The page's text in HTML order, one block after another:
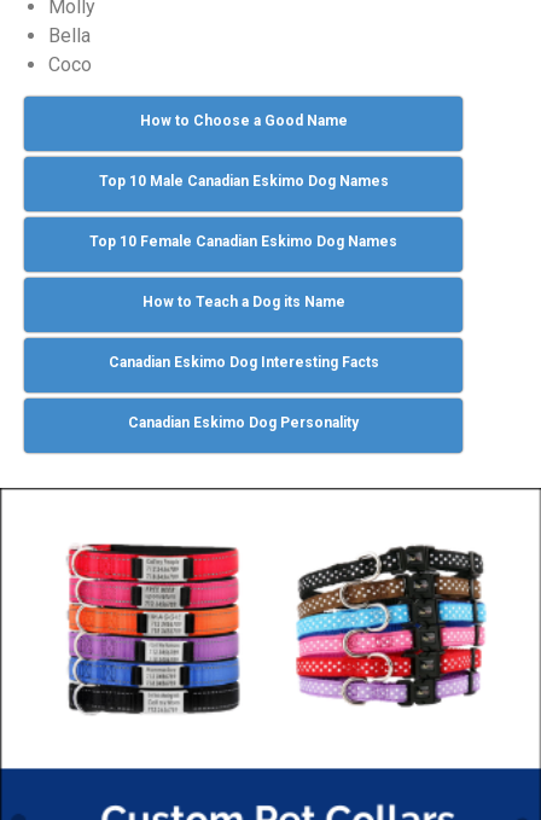
Molly
Bella
Coco
How to Choose a Good Name
Top 10 Male Canadian Eskimo Dog Names
Top 10 Female Canadian Eskimo Dog Names
How to Teach a Dog its Name
Canadian Eskimo Dog Interesting Facts
Canadian Eskimo Dog Personality